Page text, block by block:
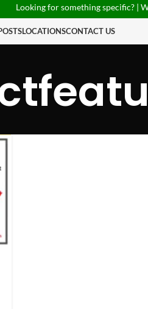
Looking for something specific? |
LOCATIONSCONTACT US